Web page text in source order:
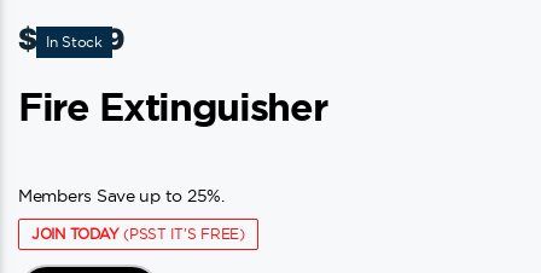
In Stock
$ 20.99
Fire Extinguisher
Members Save up to 25%.
JOIN TODAY(PSST IT'S FREE)